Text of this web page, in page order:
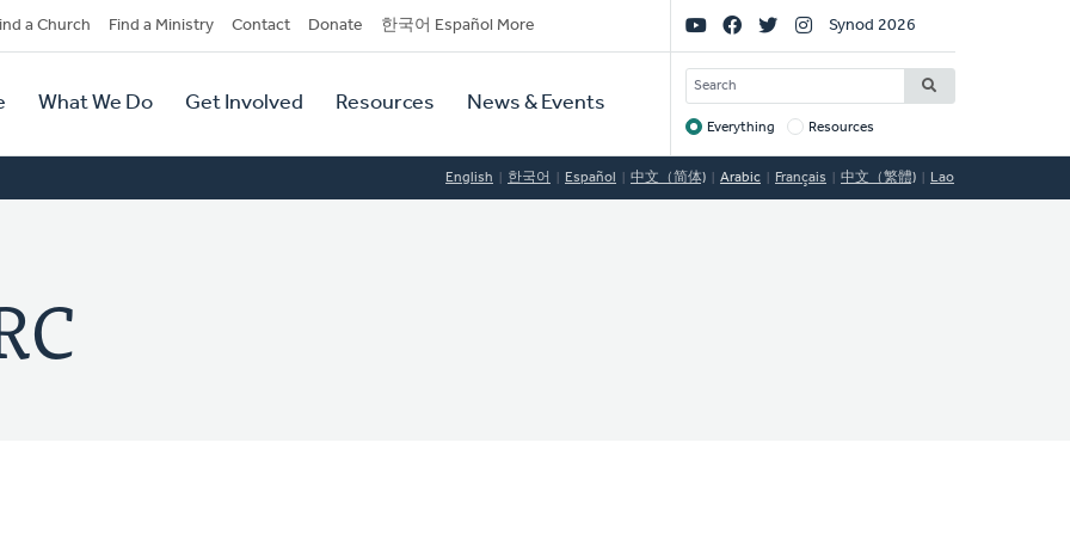
a Church Find a Ministry Contact Donate 한국어 Español More
What We Do Get Involved Resources News & Events
Social
Links
Synod 2026
SEARCH
Target
Everything Resources
English 한국어 Español 中文（简体) Arabic Français 中文（繁體) Lao